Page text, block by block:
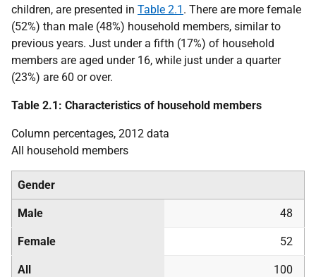
children, are presented in Table 2.1 . There are more female
(52%) than male (48%) household members, similar to
previous years. Just under a fifth (17%) of household
members are aged under 16, while just under a quarter
(23%) are 60 or over.
Table 2.1: Characteristics of household members
Column percentages, 2012 data
All household members
Gender
Male 48
Female 52
All 100